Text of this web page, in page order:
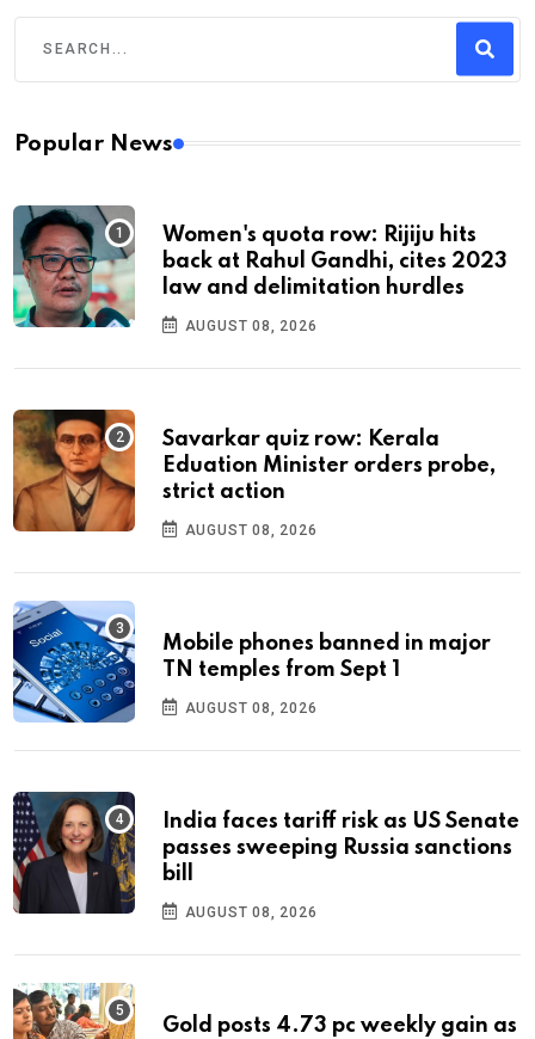
Popular News
Women's quota row: Rijiju hits
back at Rahul Gandhi, cites 2023
law and delimitation hurdles
AUGUST 08, 2026
Savarkar quiz row: Kerala
Eduation Minister orders probe,
strict action
AUGUST 08, 2026
Mobile phones banned in major
TN temples from Sept 1
AUGUST 08, 2026
India faces tariff risk as US Senate
passes sweeping Russia sanctions
bill
AUGUST 08, 2026
Gold posts 4.73 pc weekly gain as